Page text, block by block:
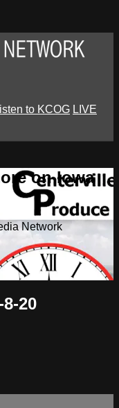
to KCOG LIVE
on Iowa
Network
20